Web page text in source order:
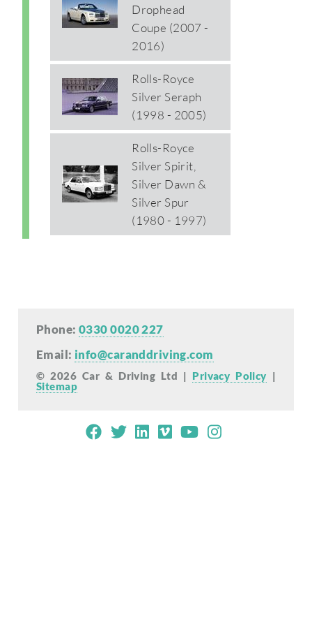
Drophead
Coupe (2007 -
2016)
Rolls-Royce
Silver Seraph
(1998 - 2005)
Rolls-Royce
Silver Spirit,
Silver Dawn &
Silver Spur
(1980 - 1997)
Phone:0330 0020 227
Email: info@caranddriving.com
© 2026 Car & Driving Ltd | Privacy Policy |
Sitemap